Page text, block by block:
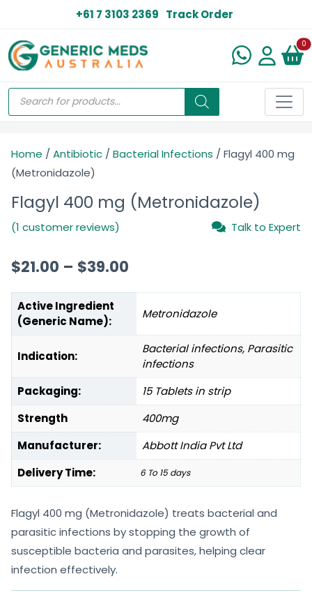
+61 7 3103 2369 Track Order
0
Home / Antibiotic / Bacterial Infections / Flagyl 400 mg
(Metronidazole)
Flagyl 400 mg (Metronidazole)
(1 customer reviews) Talk to Expert
$21.00 – $39.00
Active Ingredient
(Generic Name):
Metronidazole
Indication:
Bacterial infections, Parasitic
infections
Packaging:
15 Tablets in strip
Strength
400mg
Manufacturer:
Abbott India Pvt Ltd
Delivery Time:
6 To 15 days
Flagyl 400 mg (Metronidazole) treats bacterial and
parasitic infections by stopping the growth of
susceptible bacteria and parasites, helping clear
infection effectively.